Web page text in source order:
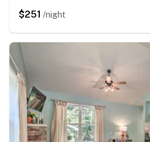
$251 /night